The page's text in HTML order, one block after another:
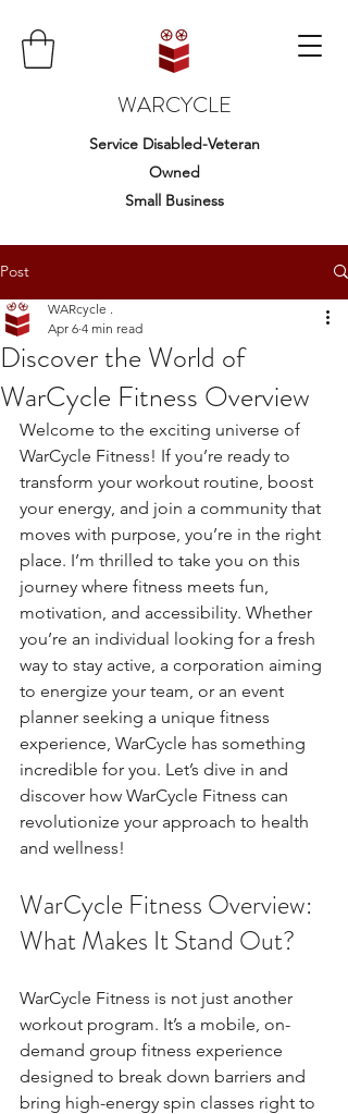
WARCYCLE
Service Disabled-Veteran
Owned
Small Business
Post
Discover the World of
WarCycle Fitness Overview
WARcycle .
Apr 6 4 min read
Welcome to the exciting universe of
WarCycle Fitness! If you’re ready to
transform your workout routine, boost
your energy, and join a community that
moves with purpose, you’re in the right
place. I’m thrilled to take you on this
journey where fitness meets fun,
motivation, and accessibility. Whether
you’re an individual looking for a fresh
way to stay active, a corporation aiming
to energize your team, or an event
planner seeking a unique fitness
experience, WarCycle has something
incredible for you. Let’s dive in and
discover how WarCycle Fitness can
revolutionize your approach to health
and wellness!
WarCycle Fitness Overview:
What Makes It Stand Out?
WarCycle Fitness is not just another
workout program. It’s a mobile, on-
demand group fitness experience
designed to break down barriers and
bring high-energy spin classes right to